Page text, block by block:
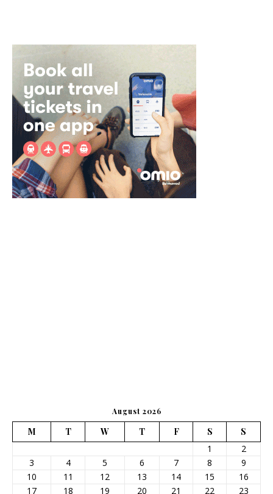
August 2026
M T W T F S
S
1
2
3
4 5 6 7 8
9
10
11 12 13 14 15
16
17
18 19 20 21 22 23